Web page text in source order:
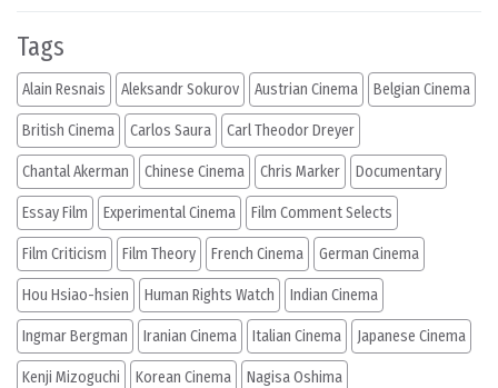
Tags
Alain Resnais Aleksandr Sokurov Austrian Cinema Belgian Cinema
British Cinema Carlos Saura Carl Theodor Dreyer
Chantal Akerman Chinese Cinema Chris Marker Documentary
Essay Film Experimental Cinema Film Comment Selects
Film Criticism Film Theory French Cinema German Cinema
Hou Hsiao-hsien Human Rights Watch Indian Cinema
Ingmar Bergman Iranian Cinema Italian Cinema Japanese Cinema
Kenji Mizoguchi Korean Cinema Nagisa Oshima